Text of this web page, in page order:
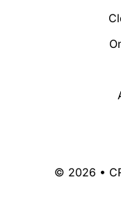
© 2026 •